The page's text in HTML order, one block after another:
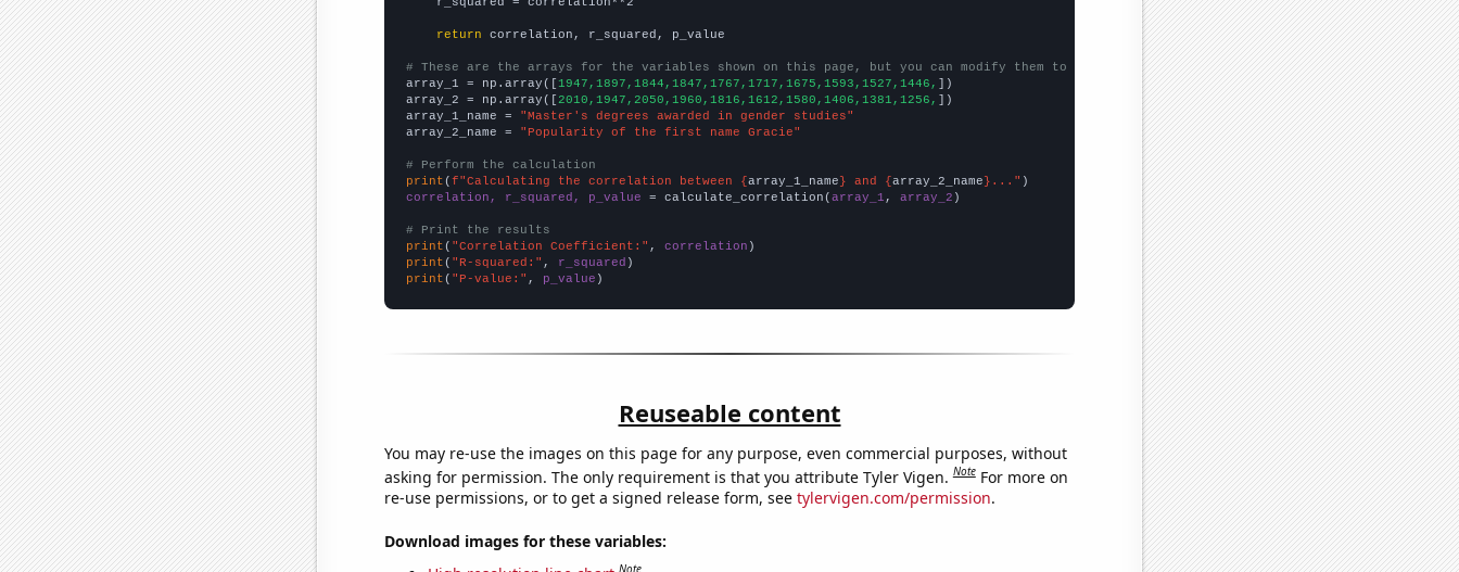
return correlation, r_squared, p_value
# These are the arrays for the variables shown on this page, but you can modify them to be any two sets of numbers
array_1 = np.array([1947,1897,1844,1847,1767,1717,1675,1593,1527,1446, ])
array_2 = np.array([2010,1947,2050,1960,1816,1612,1580,1406,1381,1256, ])
array_1_name =
"Master's degrees awarded in gender studies"
array_2_name =
"Popularity of the first name Gracie"
# Perform the calculation
print (f"Calculating the correlation between {array_1_name} and {array_2_name}..."
correlation, r_squared, p_value = calculate_correlation(array_1 , array_2 )
# Print the results
print ( "Correlation Coefficient:" , correlation
print ( "R-squared:" , r_squared
print ( "P-value:" , p_value )
Reuseable content
You may re-use the images on this page for any purpose, even commercial purposes, without
asking for permission. The only requirement is that you attribute Tyler Vigen.Note For more on
re-use permissions, or to get a signed release form, see tylervigen.com/permission.
Download images for these variables: